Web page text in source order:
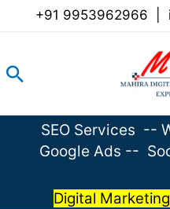
+91 9953962966
Search
SEO Services --
Google Ads --
Digital